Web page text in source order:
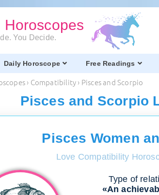
Horoscopes
You Decide.
Daily Horoscope Free Readings
› Compatibility› Pisces and Scorpio
Pisces and Scorpio
Pisces Women
Love Compatibility
Type of
«An